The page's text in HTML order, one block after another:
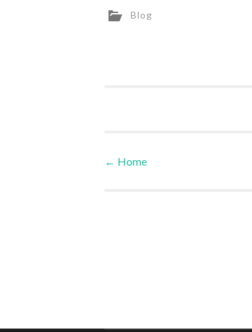
Blog
Post
← Home